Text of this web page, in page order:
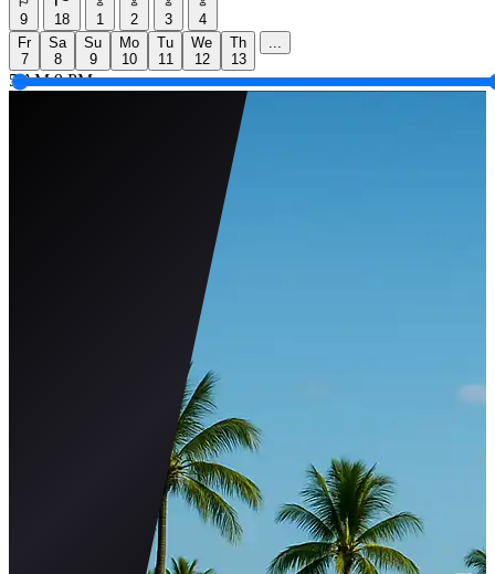
9 18 1 2 3
4
Fr
7
Sa
8
Su
9
Mo
10
Tu
11
We
12
Th
13
...
5 AM 9 PM